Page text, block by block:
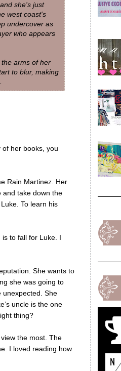
she's just
west coast's
undercover as
who appears
arms of her
to blur, making
of her books, you
Rain Martinez. Her
and take down the
To learn his
to fall for Luke. I
She wants to
she was going to
unexpected. She
uncle is the one
thing?
the most. The
I loved reading how